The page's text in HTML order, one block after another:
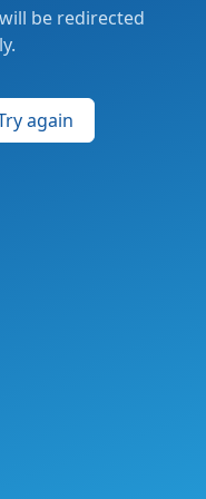
be redirected
again